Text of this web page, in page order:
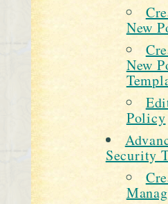
New
New
Policy
Security